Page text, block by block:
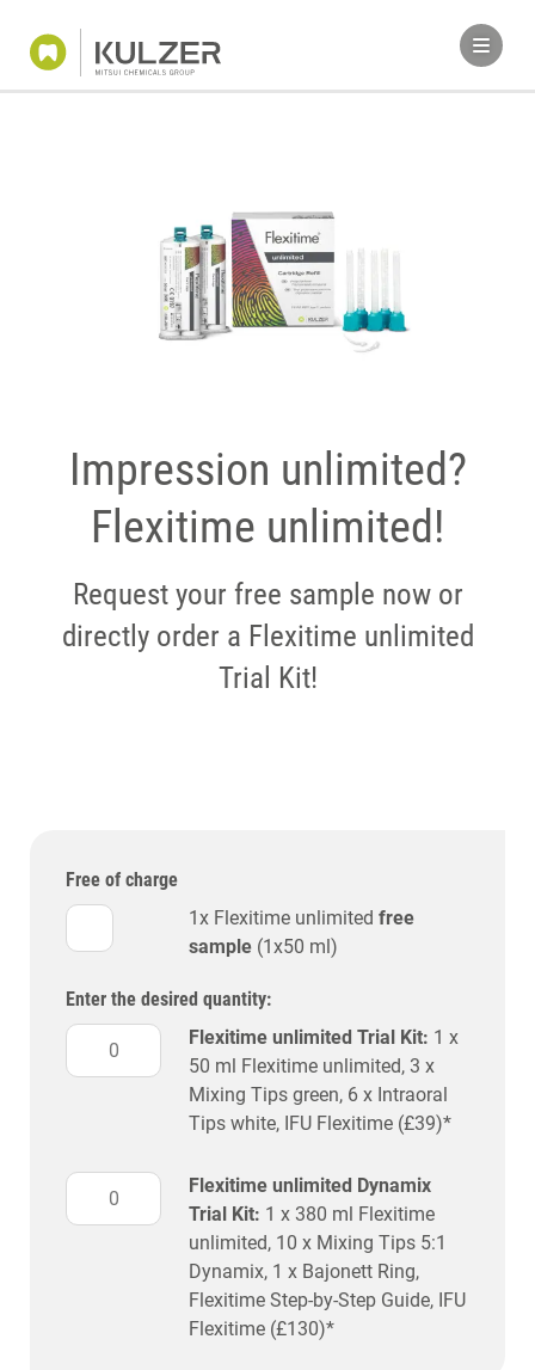
Impression unlimited?
Flexitime unlimited!
Request your free sample now or
directly order a Flexitime unlimited
Trial Kit!
Free of charge
1x Flexitime unlimited free
sample (1x50 ml)
Enter the desired quantity:
Flexitime unlimited Trial Kit: 1 x
50 ml Flexitime unlimited, 3 x
Mixing Tips green, 6 x Intraoral
Tips white, IFU Flexitime (£39)*
Flexitime unlimited Dynamix
Trial Kit: 1 x 380 ml Flexitime
unlimited, 10 x Mixing Tips 5:1
Dynamix, 1 x Bajonett Ring,
Flexitime Step-by-Step Guide, IFU
Flexitime (£130)*